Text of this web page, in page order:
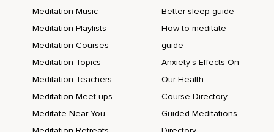
Meditation Music
Meditation Playlists
Meditation Courses
Meditation Topics
Meditation Teachers
Meditation Meet-ups
Meditate Near You
Better sleep guide
How to meditate
guide
Anxiety's Effects On
Our Health
Course Directory
Guided Meditations